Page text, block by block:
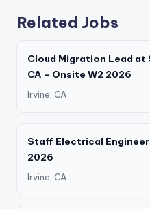
Related Jobs
Cloud Migration Lead at
CA – Onsite W2 2026
Irvine, CA
Staff Electrical Engineer
2026
Irvine, CA